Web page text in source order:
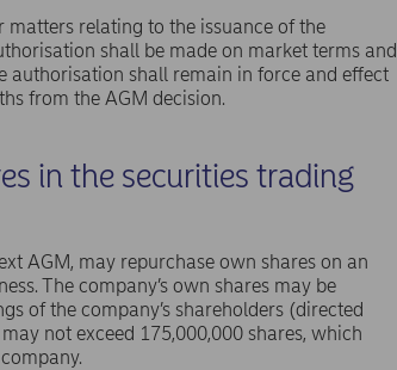
relating to the issuance of the
shall be made on market terms and
authorisation shall remain in force and effect
from the AGM decision.
in the securities trading
AGM, may repurchase own shares on an
The company’s own shares may be
of the company’s shareholders (directed
not exceed 175,000,000 shares, which